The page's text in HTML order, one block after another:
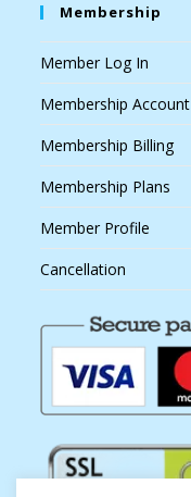
Membership
Member Log In
Membership Account
Membership Billing
Membership Plans
Member Profile
Cancellation